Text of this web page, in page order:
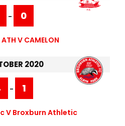
- 0
V CAMELON
2020
- 1
V Broxburn Athletic